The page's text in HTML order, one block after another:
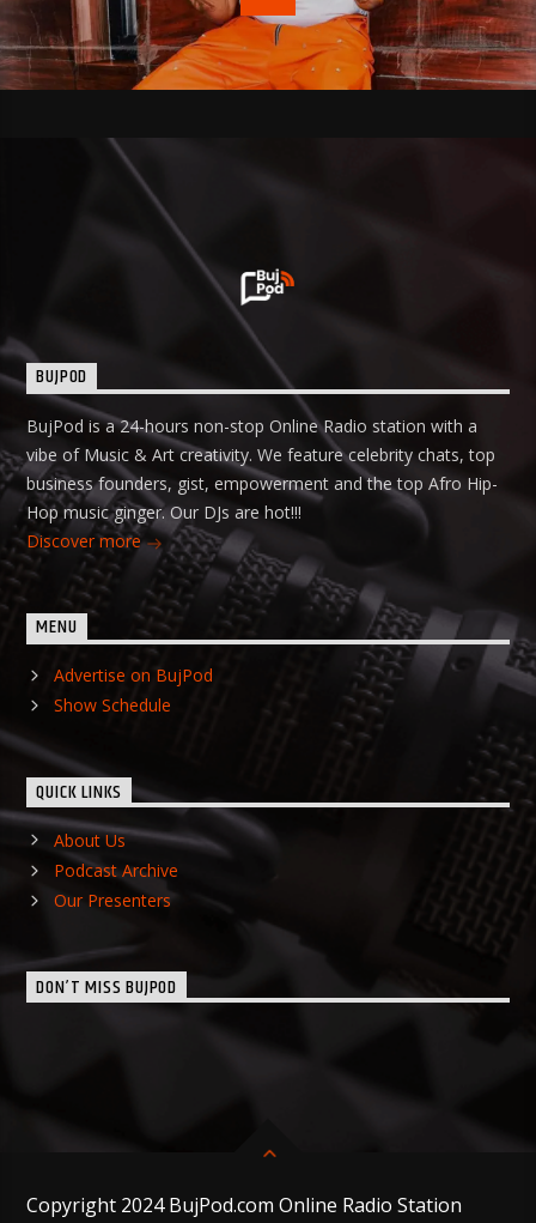
BUJPOD
BujPod is a 24-hours non-stop Online Radio station with a
vibe of Music & Art creativity. We feature celebrity chats, top
business founders, gist, empowerment and the top Afro Hip-
Hop music ginger. Our DJs are hot!!!
Discover more
MENU
Advertise on BujPod
Show Schedule
QUICK LINKS
About Us
Podcast Archive
Our Presenters
DON’T MISS BUJPOD
Copyright 2024 BujPod.com Online Radio Station